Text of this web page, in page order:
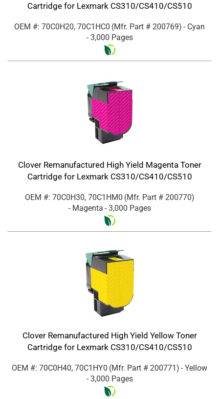
Cartridge for Lexmark CS310/CS410/CS510
OEM #: 70C0H20, 70C1HC0 (Mfr. Part # 200769) - Cyan
- 3,000 Pages
Clover Remanufactured High Yield Magenta Toner
Cartridge for Lexmark CS310/CS410/CS510
OEM #: 70C0H30, 70C1HM0 (Mfr. Part # 200770)
- Magenta - 3,000 Pages
Clover Remanufactured High Yield Yellow Toner
Cartridge for Lexmark CS310/CS410/CS510
OEM #: 70C0H40, 70C1HY0 (Mfr. Part # 200771) - Yellow
- 3,000 Pages